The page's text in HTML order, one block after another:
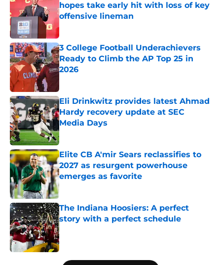
hopes take early hit with loss of key
offensive lineman
Published by on Invalid Date
3 College Football Underachievers
Ready to Climb the AP Top 25 in
2026
Eli Drinkwitz provides latest Ahmad
Hardy recovery update at SEC
Media Days
Published by on Invalid Date
Elite CB A'mir Sears reclassifies to
2027 as resurgent powerhouse
emerges as favorite
Published by on Invalid Date
The Indiana Hoosiers: A perfect
story with a perfect schedule
Published by on Invalid Date
5 related articles loaded